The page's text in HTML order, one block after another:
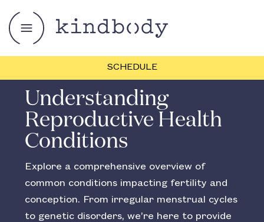
SCHEDULE
Understanding
Reproductive Health
Conditions
Explore a comprehensive overview of
common conditions impacting fertility and
conception. From irregular menstrual cycles
to genetic disorders, we’re here to provide